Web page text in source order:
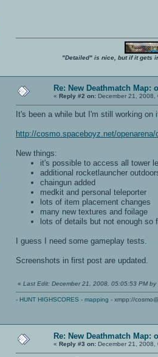
"Detailed" is nice, but if it gets
Re: New Deathmatch Map:
« Reply #2 on: December 21, 2008,
It's been a while but I'm still working
http://cosmo.spaceboyz.net/openarena/
New things:
it's possible to access all tower
additional rocketlauncher
chaingun added
medkit and personal teleporter
lots of item placement changes
many new textures and foilage
lots of details but not enough so
I guess I need some gameplay tests.
Screenshots in first post are updated.
« Last Edit: December 21, 2008, 05:05:53 PM by
- HUNT HIGHSCORES - mapping - xmpp://
Re: New Deathmatch Map:
« Reply #3 on: December 21, 2008,